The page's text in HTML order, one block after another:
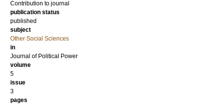
Contribution to journal
publication status
published
subject
Other Social Sciences
in
Journal of Political Power
volume
5
issue
3
pages